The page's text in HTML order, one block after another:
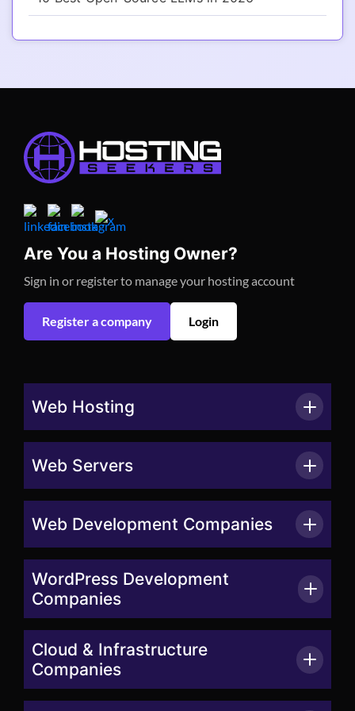
Are You a Hosting Owner?
Sign in or register to manage your hosting account
Register a company Login
Web Hosting
Web Servers
Web Development Companies
WordPress Development
Companies
Cloud & Infrastructure
Companies